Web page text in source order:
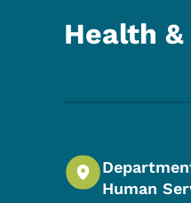
Health
Human